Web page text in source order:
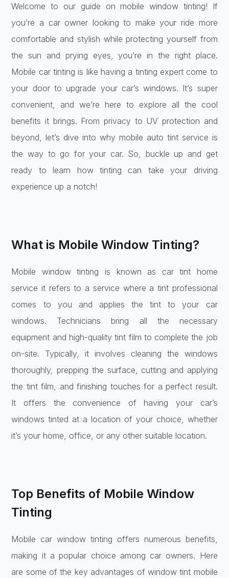
Welcome to our guide on mobile window tinting! If
you’re a car owner looking to make your ride more
comfortable and stylish while protecting yourself from
the sun and prying eyes, you’re in the right place.
Mobile car tinting is like having a tinting expert come to
your door to upgrade your car’s windows. It’s super
convenient, and we’re here to explore all the cool
benefits it brings. From privacy to UV protection and
beyond, let’s dive into why mobile auto tint service is
the way to go for your car. So, buckle up and get
ready to learn how tinting can take your driving
experience up a notch!
What is Mobile Window Tinting?
Mobile window tinting is known as car tint home
service it refers to a service where a tint professional
comes to you and applies the tint to your car
windows. Technicians bring all the necessary
equipment and high-quality tint film to complete the job
on-site. Typically, it involves cleaning the windows
thoroughly, prepping the surface, cutting and applying
the tint film, and finishing touches for a perfect result.
It offers the convenience of having your car’s
windows tinted at a location of your choice, whether
it’s your home, office, or any other suitable location.
Top Benefits of Mobile Window
Tinting
Mobile car window tinting offers numerous benefits,
making it a popular choice among car owners. Here
are some of the key advantages of window tint mobile